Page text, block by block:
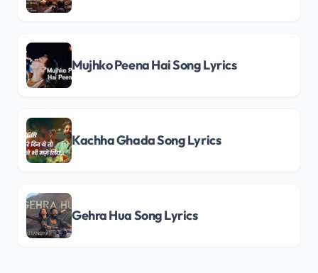
Mujhko Peena Hai Song Lyrics
Kachha Ghada Song Lyrics
Gehra Hua Song Lyrics